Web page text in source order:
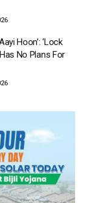
Hoon’: ‘Lock
No Plans For